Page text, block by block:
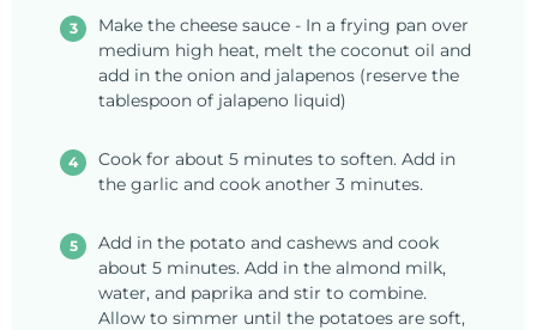
Make the cheese sauce - In a frying pan over
medium high heat, melt the coconut oil and
add in the onion and jalapenos (reserve the
tablespoon of jalapeno liquid)
Cook for about 5 minutes to soften. Add in
the garlic and cook another 3 minutes.
Add in the potato and cashews and cook
about 5 minutes. Add in the almond milk,
water, and paprika and stir to combine.
Allow to simmer until the potatoes are soft,